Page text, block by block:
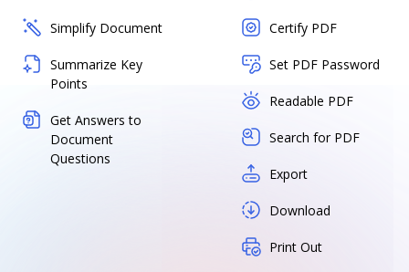
Simplify Document
Summarize Key
Points
Get Answers to
Document
Questions
Certify PDF
Set PDF Password
Readable PDF
Search for PDF
Export
Download
Print Out